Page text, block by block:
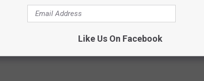
Like Us On Facebook